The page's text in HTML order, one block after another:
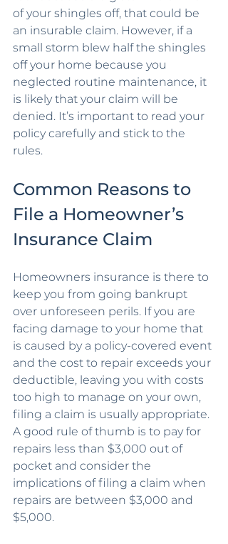
of your shingles off, that could be
an insurable claim. However, if a
small storm blew half the shingles
off your home because you
neglected routine maintenance, it
is likely that your claim will be
denied. It’s important to read your
policy carefully and stick to the
rules.
Common Reasons to
File a Homeowner’s
Insurance Claim
Homeowners insurance is there to
keep you from going bankrupt
over unforeseen perils. If you are
facing damage to your home that
is caused by a policy-covered event
and the cost to repair exceeds your
deductible, leaving you with costs
too high to manage on your own,
filing a claim is usually appropriate.
A good rule of thumb is to pay for
repairs less than $3,000 out of
pocket and consider the
implications of filing a claim when
repairs are between $3,000 and
$5,000.